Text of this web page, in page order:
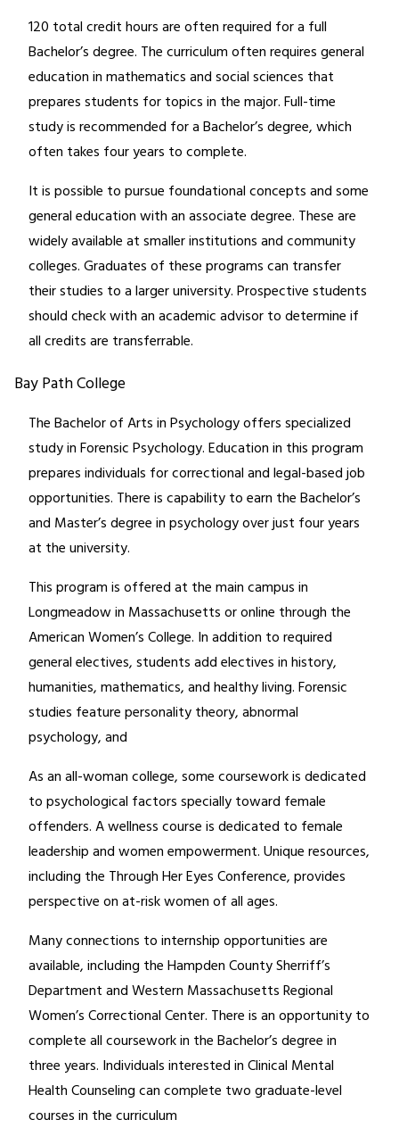
120 total credit hours are often required for a full
Bachelor’s degree. The curriculum often requires general
education in mathematics and social sciences that
prepares students for topics in the major. Full-time
study is recommended for a Bachelor’s degree, which
often takes four years to complete.
It is possible to pursue foundational concepts and some
general education with an associate degree. These are
widely available at smaller institutions and community
colleges. Graduates of these programs can transfer
their studies to a larger university. Prospective students
should check with an academic advisor to determine if
all credits are transferrable.
Bay Path College
The Bachelor of Arts in Psychology offers specialized
study in Forensic Psychology. Education in this program
prepares individuals for correctional and legal-based job
opportunities. There is capability to earn the Bachelor’s
and Master’s degree in psychology over just four years
at the university.
This program is offered at the main campus in
Longmeadow in Massachusetts or online through the
American Women’s College. In addition to required
general electives, students add electives in history,
humanities, mathematics, and healthy living. Forensic
studies feature personality theory, abnormal
psychology, and
As an all-woman college, some coursework is dedicated
to psychological factors specially toward female
offenders. A wellness course is dedicated to female
leadership and women empowerment. Unique resources,
including the Through Her Eyes Conference, provides
perspective on at-risk women of all ages.
Many connections to internship opportunities are
available, including the Hampden County Sherriff’s
Department and Western Massachusetts Regional
Women’s Correctional Center. There is an opportunity to
complete all coursework in the Bachelor’s degree in
three years. Individuals interested in Clinical Mental
Health Counseling can complete two graduate-level
courses in the curriculum